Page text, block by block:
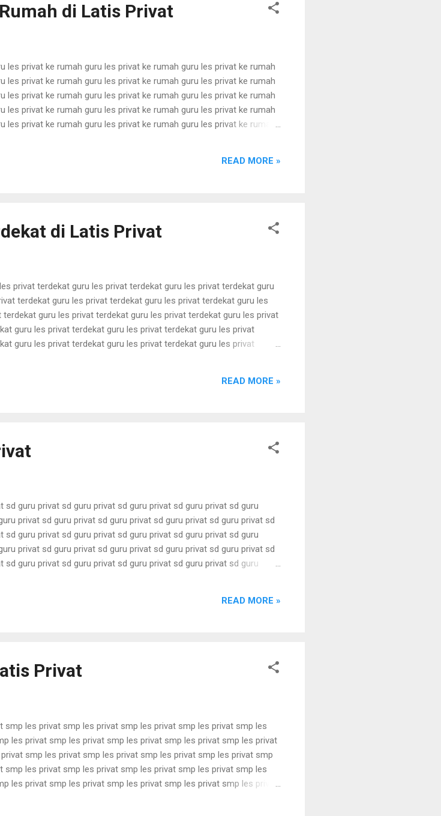
di Latis Privat
les privat ke rumah guru les privat ke rumah guru les privat ke rumah
les privat ke rumah guru les privat ke rumah guru les privat ke rumah
les privat ke rumah guru les privat ke rumah guru les privat ke rumah
les privat ke rumah guru les privat ke rumah guru les privat ke rumah
privat ke rumah guru les privat ke rumah guru les privat ke rumah
privat ke rumah guru les privat ke rumah guru les privat ke rumah
privat ke rumah guru les pri...
READ MORE »
di Latis Privat
privat terdekat guru les privat terdekat guru les privat terdekat guru
terdekat guru les privat terdekat guru les privat terdekat guru les
guru les privat terdekat guru les privat terdekat guru les privat
guru les privat terdekat guru les privat terdekat guru les privat
guru les privat terdekat guru les privat terdekat guru les privat
guru les privat terdekat guru les privat terdekat guru les privat
guru les pri...
READ MORE »
guru privat sd guru privat sd guru privat sd guru privat sd guru
privat sd guru privat sd guru privat sd guru privat sd guru privat sd
guru privat sd guru privat sd guru privat sd guru privat sd guru
privat sd guru privat sd guru privat sd guru privat sd guru privat sd
guru privat sd guru privat sd guru privat sd guru privat sd guru
guru privat sd guru privat sd guru privat sd guru privat sd guru
READ MORE »
Privat
les privat smp les privat smp les privat smp les privat smp les
les privat smp les privat smp les privat smp les privat smp les privat
smp les privat smp les privat smp les privat smp les privat smp
les privat smp les privat smp les privat smp les privat smp les
les privat smp les privat smp les privat smp les privat smp les privat